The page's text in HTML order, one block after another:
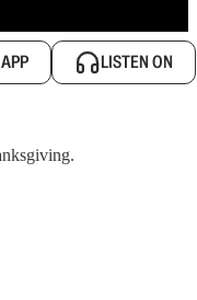
LISTEN ON